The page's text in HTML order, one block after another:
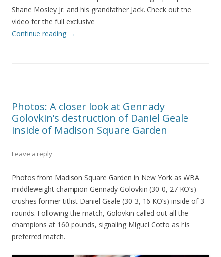
Shane Mosley Jr. and his grandfather Jack. Check out the
video for the full exclusive
Continue reading →
Photos: A closer look at Gennady
Golovkin’s destruction of Daniel Geale
inside of Madison Square Garden
Leave a reply
Photos from Madison Square Garden in New York as WBA
middleweight champion Gennady Golovkin (30-0, 27 KO’s)
crushes former titlist Daniel Geale (30-3, 16 KO’s) inside of 3
rounds. Following the match, Golovkin called out all the
champions at 160 pounds, signaling Miguel Cotto as his
preferred match.